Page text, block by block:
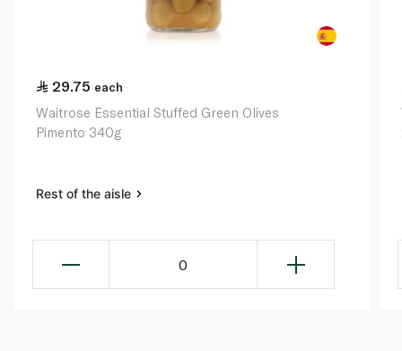
29.75 each
Waitrose Essential Stuffed Green Olives
Pimento 340g
Rest of the aisle
0